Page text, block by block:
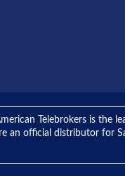
Telebrokers is
an official distributor for